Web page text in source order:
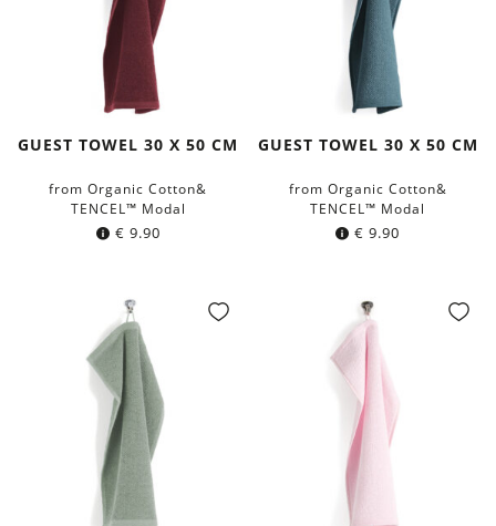
GUEST TOWEL 30 X 50 CM
from Organic Cotton&
TENCEL™ Modal
€ 9.90
GUEST TOWEL 30 X 50 CM
from Organic Cotton&
TENCEL™ Modal
€ 9.90